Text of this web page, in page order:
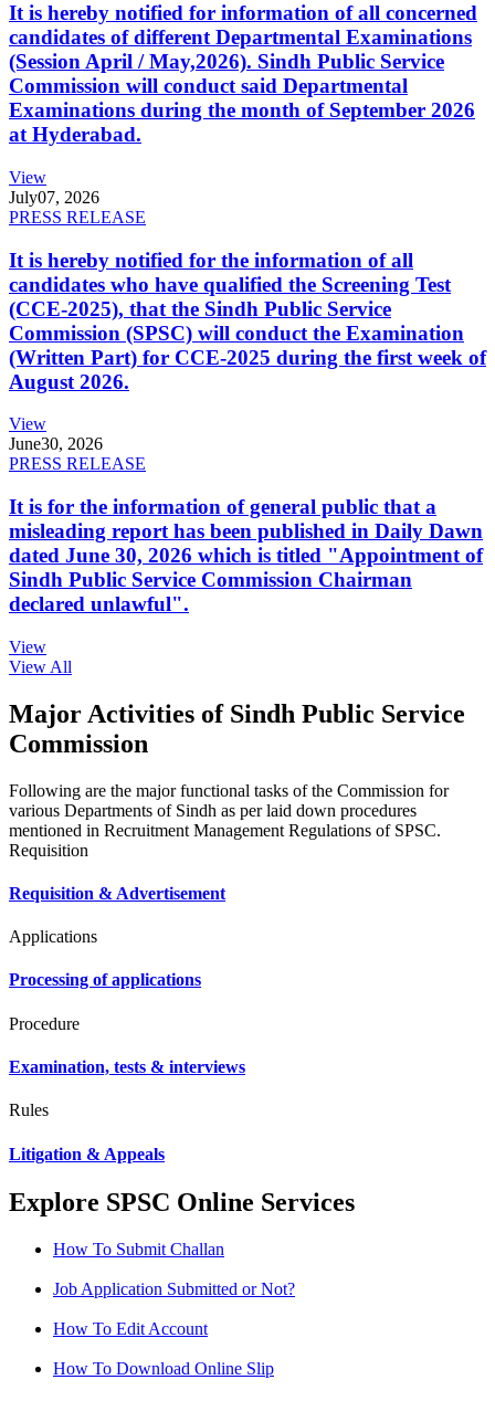
It is hereby notified for information of all concerned
candidates of different Departmental Examinations
(Session April / May,2026). Sindh Public Service
Commission will conduct said Departmental
Examinations during the month of September 2026
at Hyderabad.
View
July07, 2026
PRESS RELEASE
It is hereby notified for the information of all
candidates who have qualified the Screening Test
(CCE-2025), that the Sindh Public Service
Commission (SPSC) will conduct the Examination
(Written Part) for CCE-2025 during the first week of
August 2026.
View
June30, 2026
PRESS RELEASE
It is for the information of general public that a
misleading report has been published in Daily Dawn
dated June 30, 2026 which is titled "Appointment of
Sindh Public Service Commission Chairman
declared unlawful".
View
View All
Major Activities of Sindh Public Service
Commission
Following are the major functional tasks of the Commission for
various Departments of Sindh as per laid down procedures
mentioned in Recruitment Management Regulations of SPSC.
Requisition
Requisition & Advertisement
Applications
Processing of applications
Procedure
Examination, tests & interviews
Rules
Litigation & Appeals
Explore SPSC Online Services
How To Submit Challan
Job Application Submitted or Not?
How To Edit Account
How To Download Online Slip